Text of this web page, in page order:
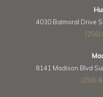
4030 Balmoral Drive
(256)
8141 Madison Blvd
(256)